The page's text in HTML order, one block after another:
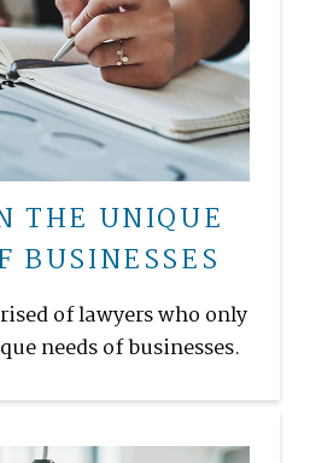
THE UNIQUE
BUSINESSES
of lawyers who only
needs of businesses.